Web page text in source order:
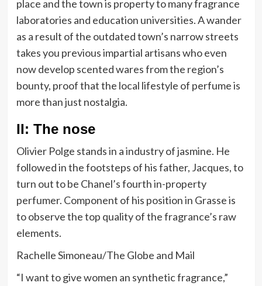
place and the town is property to many fragrance
laboratories and education universities. A wander
as a result of the outdated town’s narrow streets
takes you previous impartial artisans who even
now develop scented wares from the region’s
bounty, proof that the local lifestyle of perfume is
more than just nostalgia.
II: The nose
Olivier Polge stands in a industry of jasmine. He
followed in the footsteps of his father, Jacques, to
turn out to be Chanel’s fourth in-property
perfumer. Component of his position in Grasse is
to observe the top quality of the fragrance’s raw
elements.
Rachelle Simoneau/The Globe and Mail
“I want to give women an synthetic fragrance,”